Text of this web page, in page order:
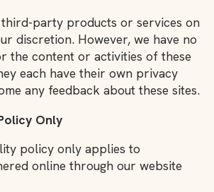
third-party products or services on
discretion. However, we have no
the content or activities of these
each have their own privacy
any feedback about these sites.
Only
policy only applies to
online through our website